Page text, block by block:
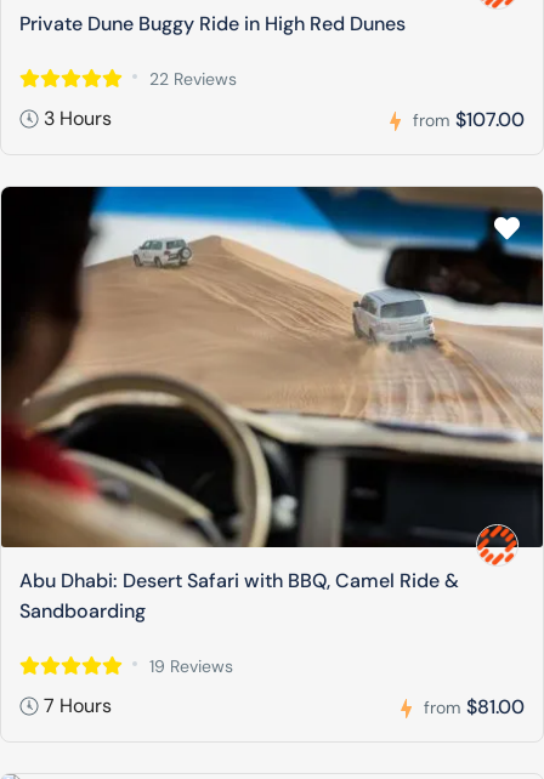
Private Dune Buggy Ride in High Red Dunes
22 Reviews
3 Hours from $107.00
Abu Dhabi: Desert Safari with BBQ, Camel Ride &
Sandboarding
19 Reviews
7 Hours from $81.00